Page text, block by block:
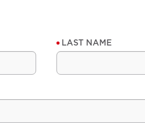
LAST NAME